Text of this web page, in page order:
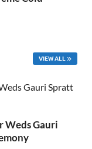
VIEW ALL
Weds Gauri